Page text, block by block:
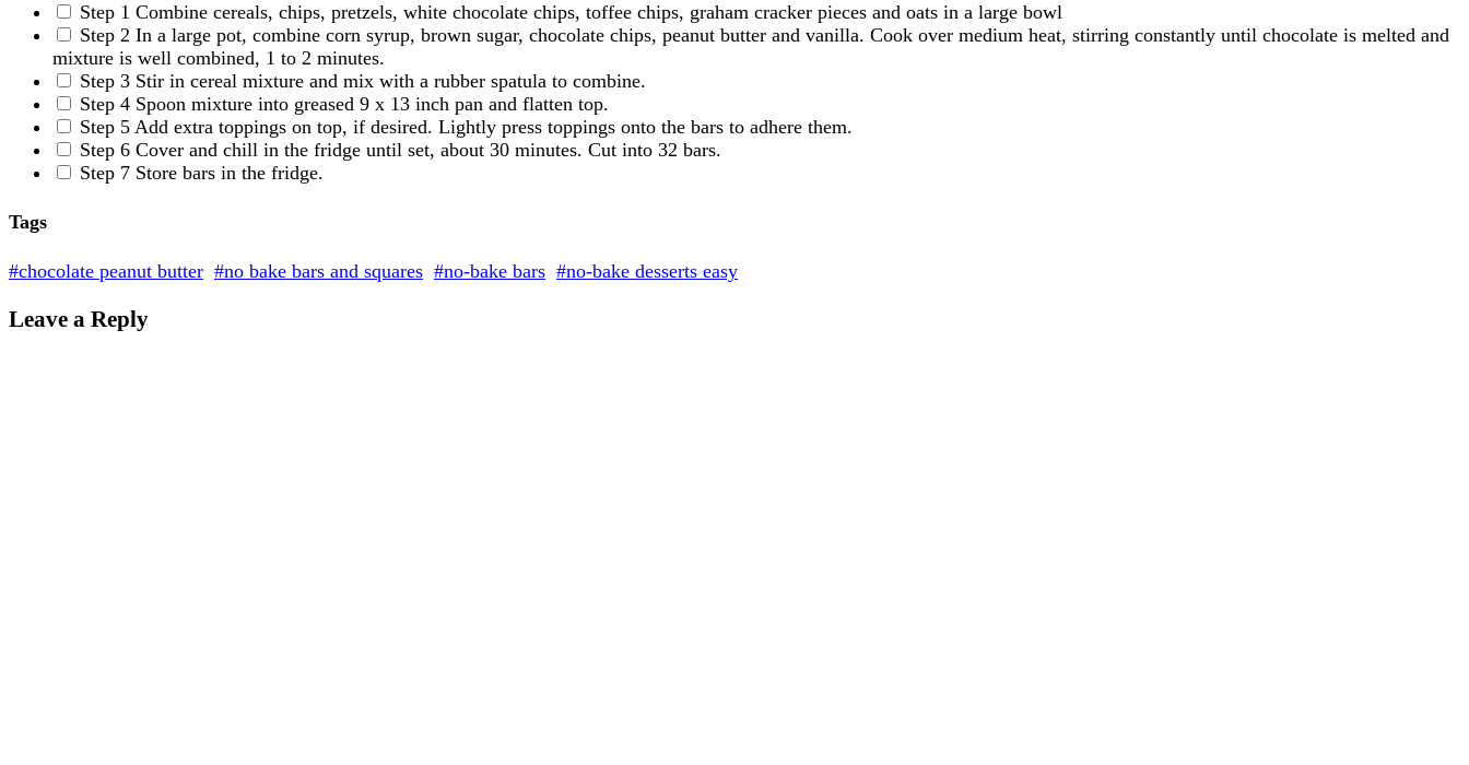
Step 1 Combine cereals, chips, pretzels, white chocolate chips, toffee chips, graham cracker pieces and oats in a large bowl
Step 2 In a large pot, combine corn syrup, brown sugar, chocolate chips, peanut butter and vanilla. Cook over medium heat, stirring constantly until chocolate is melted and
mixture is well combined, 1 to 2 minutes.
Step 3 Stir in cereal mixture and mix with a rubber spatula to combine.
Step 4 Spoon mixture into greased 9 x 13 inch pan and flatten top.
Step 5 Add extra toppings on top, if desired. Lightly press toppings onto the bars to adhere them.
Step 6 Cover and chill in the fridge until set, about 30 minutes. Cut into 32 bars.
Step 7 Store bars in the fridge.
Tags
#chocolate peanut butter #no bake bars and squares #no-bake bars #no-bake desserts easy
Leave a Reply